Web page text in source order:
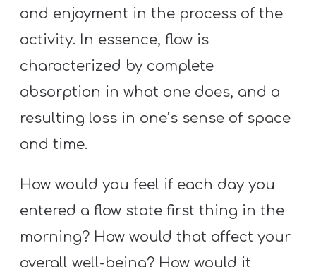
and enjoyment in the process of the
activity. In essence, flow is
characterized by complete
absorption in what one does, and a
resulting loss in one’s sense of space
and time.
How would you feel if each day you
entered a flow state first thing in the
morning? How would that affect your
overall well-being? How would it